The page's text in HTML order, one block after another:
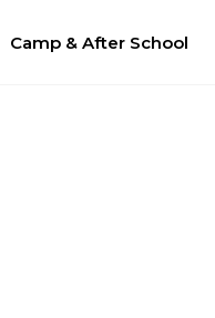
Camp & After School